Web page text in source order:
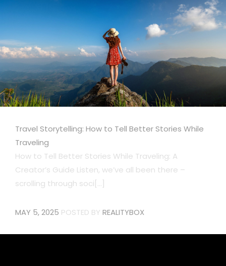
Travel Storytelling: How to Tell Better Stories While
Traveling
How to Tell Better Stories While Traveling: A
Creator’s Guide Listen, we’ve all been there –
scrolling through soci[...]
MAY 5, 2025 POSTED BY REALITYBOX